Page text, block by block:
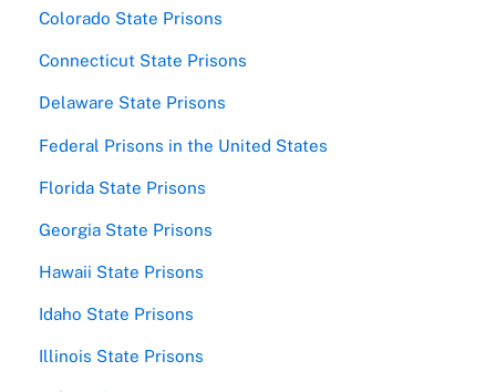
Colorado State Prisons
Connecticut State Prisons
Delaware State Prisons
Federal Prisons in the United States
Florida State Prisons
Georgia State Prisons
Hawaii State Prisons
Idaho State Prisons
Illinois State Prisons